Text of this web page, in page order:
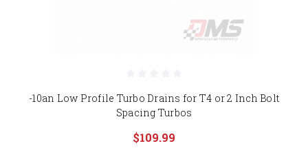
-10an Low Profile Turbo Drains for T4 or 2 Inch Bolt
Spacing Turbos
$109.99